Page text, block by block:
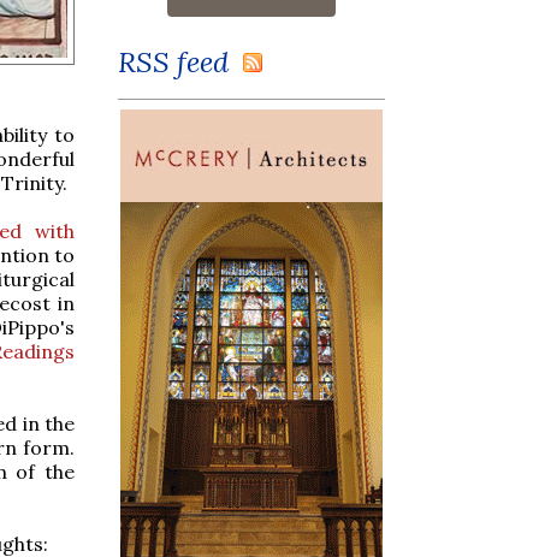
to
with
to
in
in the
form.
of the
RSS feed